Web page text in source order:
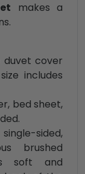
makes a
duvet cover
includes
bed sheet,
sided,
brushed
soft and